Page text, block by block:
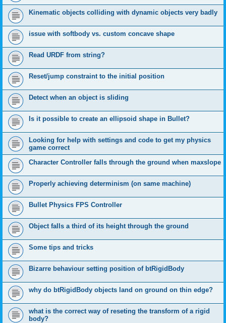
Kinematic objects colliding with dynamic objects very badly
issue with softbody vs. custom concave shape
Read URDF from string?
Reset/jump constraint to the initial position
Detect when an object is sliding
Is it possible to create an ellipsoid shape in Bullet?
Looking for help with settings and code to get my physics
game correct
Character Controller falls through the ground when maxslope
Properly achieving determinism (on same machine)
Bullet Physics FPS Controller
Object falls a third of its height through the ground
Some tips and tricks
Bizarre behaviour setting position of btRigidBody
why do btRigidBody objects land on ground on thin edge?
what is the correct way of reseting the transform of a rigid
body?